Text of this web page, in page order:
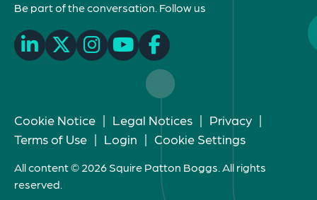
Be part of the conversation. Follow us
Cookie Notice | Legal Notices | Privacy |
Terms of Use | Login | Cookie Settings
All content © 2026 Squire Patton Boggs. All rights
reserved.